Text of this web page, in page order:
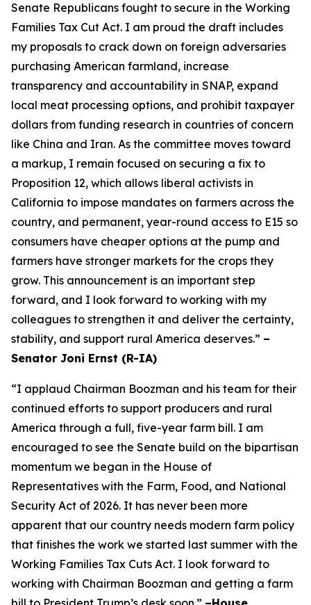
Senate Republicans fought to secure in the Working
Families Tax Cut Act. I am proud the draft includes
my proposals to crack down on foreign adversaries
purchasing American farmland, increase
transparency and accountability in SNAP, expand
local meat processing options, and prohibit taxpayer
dollars from funding research in countries of concern
like China and Iran. As the committee moves toward
a markup, I remain focused on securing a fix to
Proposition 12, which allows liberal activists in
California to impose mandates on farmers across the
country, and permanent, year-round access to E15 so
consumers have cheaper options at the pump and
farmers have stronger markets for the crops they
grow. This announcement is an important step
forward, and I look forward to working with my
colleagues to strengthen it and deliver the certainty,
stability, and support rural America deserves.” –
Senator Joni Ernst (R-IA)
“I applaud Chairman Boozman and his team for their
continued efforts to support producers and rural
America through a full, five-year farm bill. I am
encouraged to see the Senate build on the bipartisan
momentum we began in the House of
Representatives with the Farm, Food, and National
Security Act of 2026. It has never been more
apparent that our country needs modern farm policy
that finishes the work we started last summer with the
Working Families Tax Cuts Act. I look forward to
working with Chairman Boozman and getting a farm